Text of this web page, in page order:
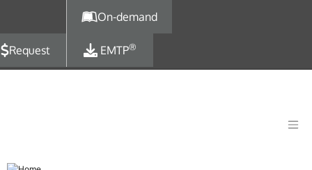
On-demand
Request EMTP®